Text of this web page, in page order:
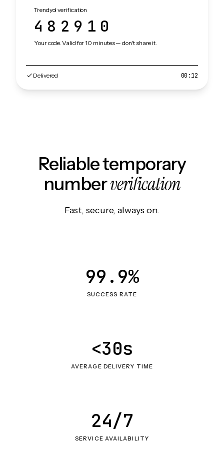
Trendyol verification
482910
Your code. Valid for 10 minutes — don't share it.
Delivered 00:12
Reliable temporary
numberverification
Fast, secure, always on.
SUCCESS RATE
99.9%
AVERAGE DELIVERY TIME
<30s
SERVICE AVAILABILITY
24/7